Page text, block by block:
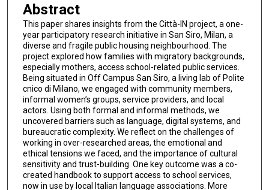
Abstract
This paper shares insights from the Città-IN project, a one-
year participatory research initiative in San Siro, Milan, a
diverse and fragile public housing neighbourhood. The
project explored how families with migratory backgrounds,
especially mothers, access school-related public services.
Being situated in Off Campus San Siro, a living lab of Polite
cnico di Milano, we engaged with community members,
informal women’s groups, service providers, and local
actors. Using both formal and informal methods, we
uncovered barriers such as language, digital systems, and
bureaucratic complexity. We reflect on the challenges of
working in over-researched areas, the emotional and
ethical tensions we faced, and the importance of cultural
sensitivity and trust-building. One key outcome was a co-
created handbook to support access to school services,
now in use by local Italian language associations. More